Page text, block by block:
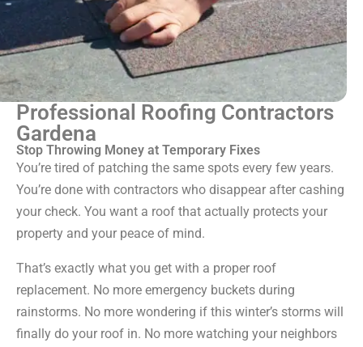
Professional Roofing Contractors
Gardena
Stop Throwing Money at Temporary Fixes
You’re tired of patching the same spots every few years.
You’re done with contractors who disappear after cashing
your check. You want a roof that actually protects your
property and your peace of mind.
That’s exactly what you get with a proper roof
replacement. No more emergency buckets during
rainstorms. No more wondering if this winter’s storms will
finally do your roof in. No more watching your neighbors